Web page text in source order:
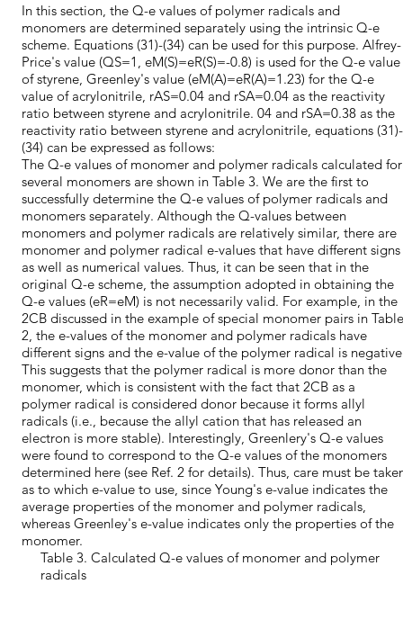
In this section, the Q-e values of polymer radicals and
monomers are determined separately using the intrinsic Q-e
scheme. Equations (31)-(34) can be used for this purpose. Alfrey-
Price's value (QS=1, eM(S)=eR(S)=-0.8) is used for the Q-e value
of styrene, Greenley's value (eM(A)=eR(A)=1.23) for the Q-e
value of acrylonitrile, rAS=0.04 and rSA=0.04 as the reactivity
ratio between styrene and acrylonitrile. 04 and rSA=0.38 as the
reactivity ratio between styrene and acrylonitrile, equations (31)-
(34) can be expressed as follows:
Table 3. Calculated Q-e values of monomer and polymer
radicals
The Q-e values of monomer and polymer radicals calculated for
several monomers are shown in Table 3. We are the first to
successfully determine the Q-e values of polymer radicals and
monomers separately. Although the Q-values between
monomers and polymer radicals are relatively similar, there are
monomer and polymer radical e-values that have different signs
as well as numerical values. Thus, it can be seen that in the
original Q-e scheme, the assumption adopted in obtaining the
Q-e values (eR=eM) is not necessarily valid. For example, in the
2CB discussed in the example of special monomer pairs in Table
2, the e-values of the monomer and polymer radicals have
different signs and the e-value of the polymer radical is
This suggests that the polymer radical is more donor than the
monomer, which is consistent with the fact that 2CB as a
polymer radical is considered donor because it forms allyl
radicals (i.e., because the allyl cation that has released an
electron is more stable). Interestingly, Greenlery's Q-e values
were found to correspond to the Q-e values of the monomers
determined here (see Ref. 2 for details). Thus, care must be
as to which e-value to use, since Young's e-value indicates the
average properties of the monomer and polymer radicals,
whereas Greenley's e-value indicates only the properties of the
monomer.